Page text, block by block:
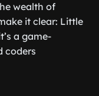
wealth of
it clear: Little
a game-
coders